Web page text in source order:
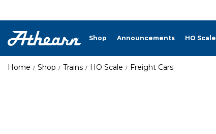
Shop Announcements HO Scale
Home Shop Trains HO Scale Freight Cars